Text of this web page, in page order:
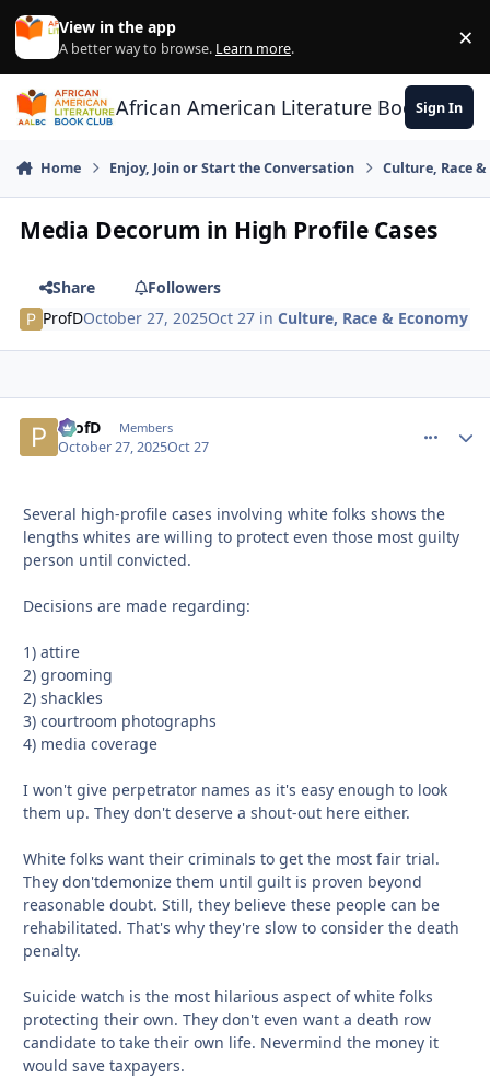
Skip to content
View in the app
A better way to browse. Learn more. ×
African American Literature Book Club
Sign In
Home Enjoy, Join or Start the Conversation Culture, Race
Media Decorum in High Profile Cases
Share
Followers
ProfDOctober 27, 2025Oct 27 inCulture, Race & Economy
ProfD Members
October 27, 2025Oct 27
Several high-profile cases involving white folks shows the
lengths whites are willing to protect even those most guilty
person until convicted.
Decisions are made regarding:
1) attire
2) grooming
2) shackles
3) courtroom photographs
4) media coverage
I won't give perpetrator names as it's easy enough to look
them up. They don't deserve a shout-out here either.
White folks want their criminals to get the most fair trial.
They don'tdemonize them until guilt is proven beyond
reasonable doubt. Still, they believe these people can be
rehabilitated. That's why they're slow to consider the death
penalty.
Suicide watch is the most hilarious aspect of white folks
protecting their own. They don't even want a death row
candidate to take their own life. Nevermind the money it
would save taxpayers.